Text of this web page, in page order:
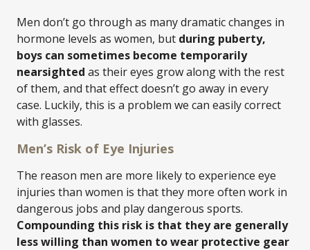
Men don’t go through as many dramatic changes in
hormone levels as women, but during puberty,
boys can sometimes become temporarily
nearsighted as their eyes grow along with the rest
of them, and that effect doesn’t go away in every
case. Luckily, this is a problem we can easily correct
with glasses.
Men’s Risk of Eye Injuries
The reason men are more likely to experience eye
injuries than women is that they more often work in
dangerous jobs and play dangerous sports.
Compounding this risk is that they are generally
less willing than women to wear protective gear